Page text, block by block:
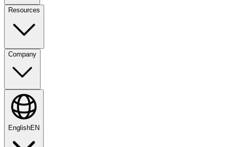
Resources
Company
EnglishEN